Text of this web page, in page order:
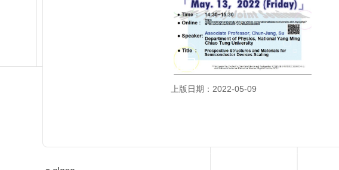
上版日期：2022-05-09